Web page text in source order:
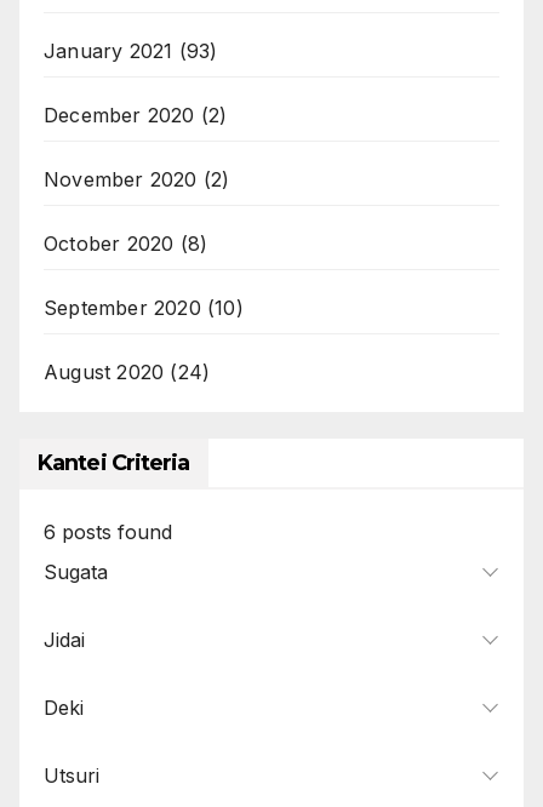
January 2021 (93)
December 2020 (2)
November 2020 (2)
October 2020 (8)
September 2020 (10)
August 2020 (24)
Kantei Criteria
6 posts found
Sugata
Jidai
Deki
Utsuri